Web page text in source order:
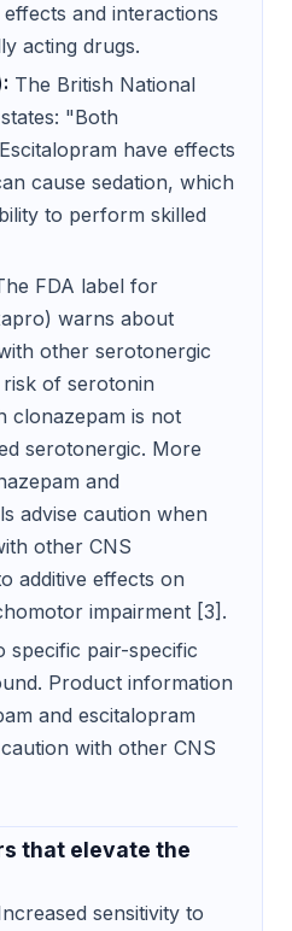
and interactions
acting drugs.
The British National
"Both
have effects
cause sedation, which
to perform skilled
FDA label for
warns about
other serotonergic
of serotonin
clonazepam is not
serotonergic. More
and
advise caution when
other CNS
additive effects on
impairment [3].
specific pair-specific
Product information
and escitalopram
with other CNS
that elevate the
sensitivity to